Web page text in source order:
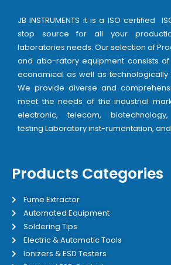
JB INSTRUMENTS it is a ISO certified
stop source for all your
laboratories needs. Our selection of
and abo-ratory equipment consists
economical as well as
We provide diverse and
meet the needs of the industrial
electronic, telecom,
testing Laboratory inst-rumentation,
Products Categories
Fume Extractor
Automated Equipment
Soldering Tips
Electric & Automatic Tools
Ionizers & ESD Testers